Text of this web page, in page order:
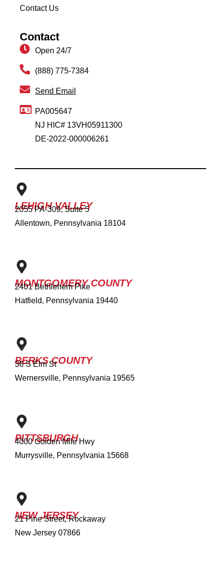
Contact Us
Contact
Open 24/7
(888) 775-7384
Send Email
PA005647
NJ HIC# 13VH05911300
DE-2022-000006261
LEHIGH VALLEY
2055 PA-309, Suite 5
Allentown, Pennsylvania 18104
MONTGOMERY COUNTY
2401 Bethlehem Pike
Hatfield, Pennsylvania 19440
BERKS COUNTY
36 S Elm St
Wernersville, Pennsylvania 19565
PITTSBURGH
4000 Golden Mile Hwy
Murrysville, Pennsylvania 15668
NEW JERSEY
21 Pine Street, Rockaway
New Jersey 07866